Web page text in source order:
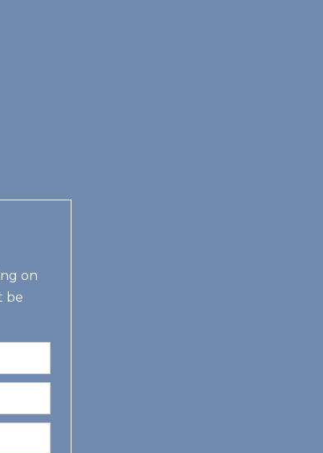
on
be